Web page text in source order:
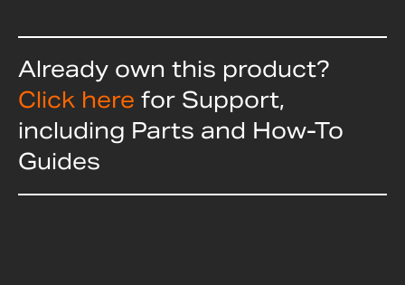
Already own this product?
Click here for Support,
including Parts and How-To
Guides